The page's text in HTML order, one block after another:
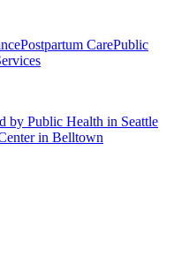
Postpartum CarePublic
by Public Health in Seattle
in Belltown